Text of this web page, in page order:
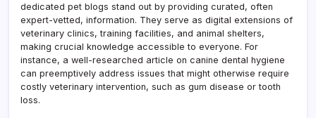
dedicated pet blogs stand out by providing curated, often
expert-vetted, information. They serve as digital extensions of
veterinary clinics, training facilities, and animal shelters,
making crucial knowledge accessible to everyone. For
instance, a well-researched article on canine dental hygiene
can preemptively address issues that might otherwise require
costly veterinary intervention, such as gum disease or tooth
loss.